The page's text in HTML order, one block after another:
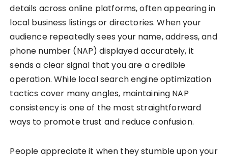
details across online platforms, often appearing in
local business listings or directories. When your
audience repeatedly sees your name, address, and
phone number (NAP) displayed accurately, it
sends a clear signal that you are a credible
operation. While local search engine optimization
tactics cover many angles, maintaining NAP
consistency is one of the most straightforward
ways to promote trust and reduce confusion.
People appreciate it when they stumble upon your